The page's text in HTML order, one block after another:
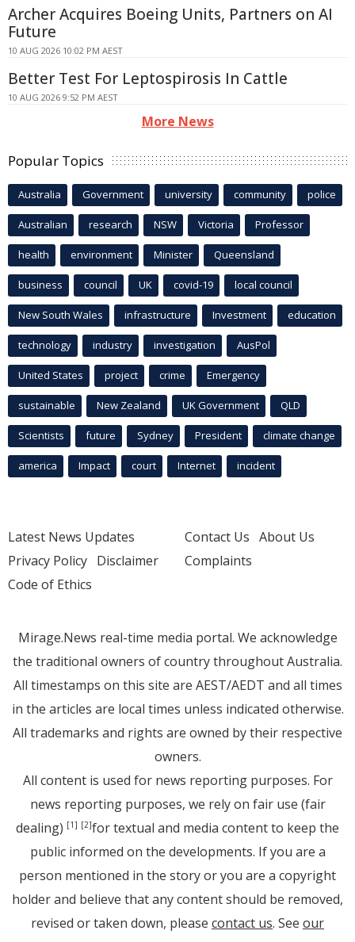
Archer Acquires Boeing Units, Partners on AI
Future
10 AUG 2026 10:02 PM AEST
Better Test For Leptospirosis In Cattle
10 AUG 2026 9:52 PM AEST
More News
Popular Topics
Australia Government university community police
Australian research NSW Victoria Professor
health environment Minister Queensland
business council UK covid-19 local council
New South Wales infrastructure Investment education
technology industry investigation AusPol
United States project crime Emergency
sustainable New Zealand UK Government QLD
Scientists future Sydney President climate change
america Impact court Internet incident
Latest News Updates
Privacy Policy Disclaimer
Code of Ethics
Contact Us About Us
Complaints
Mirage.News real-time media portal. We acknowledge
the traditional owners of country throughout Australia.
All timestamps on this site are AEST/AEDT and all times
in the articles are local times unless indicated otherwise.
All trademarks and rights are owned by their respective
owners.
All content is used for news reporting purposes. For
news reporting purposes, we rely on fair use (fair
dealing) [1] [2]for textual and media content to keep the
public informed on the developments. If you are a
person mentioned in the story or you are a copyright
holder and believe that any content should be removed,
revised or taken down, please contact us. See our